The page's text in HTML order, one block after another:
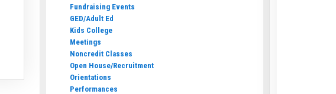
Fundraising Events
GED/Adult Ed
Kids College
Meetings
Noncredit Classes
Open House/Recruitment
Orientations
Performances